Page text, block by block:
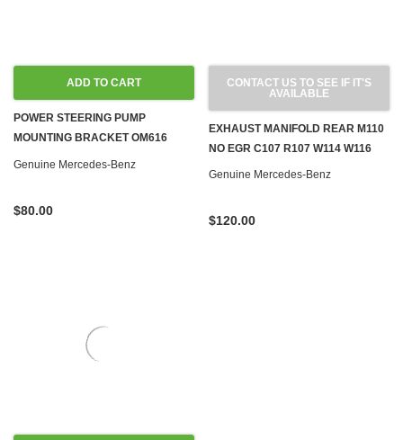
ADD TO CART
POWER STEERING PUMP
MOUNTING BRACKET OM616
OM617 W115
Genuine Mercedes-Benz
$80.00
CONTACT US TO SEE IF IT'S
AVAILABLE
EXHAUST MANIFOLD REAR M110
NO EGR C107 R107 W114 W116
Genuine Mercedes-Benz
$120.00